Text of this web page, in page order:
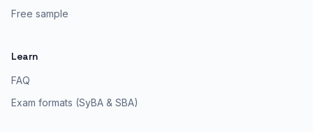
Free sample
Learn
FAQ
Exam formats (SyBA & SBA)